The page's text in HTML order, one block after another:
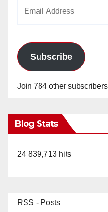
Subscribe
Join 784 other subscribers
Blog Stats
24,839,713 hits
RSS - Posts